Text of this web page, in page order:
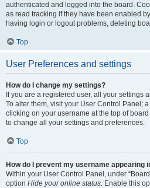
authenticated and logged into the board.
as read tracking if they have been enabled
having login or logout problems, deleting
Top
User Preferences and settings
How do I change my settings?
If you are a registered user, all your settings
To alter them, visit your User Control Panel;
clicking on your username at the top of
to change all your settings and preferences.
Top
How do I prevent my username appearing
Within your User Control Panel, under
option Hide your online status. Enable this